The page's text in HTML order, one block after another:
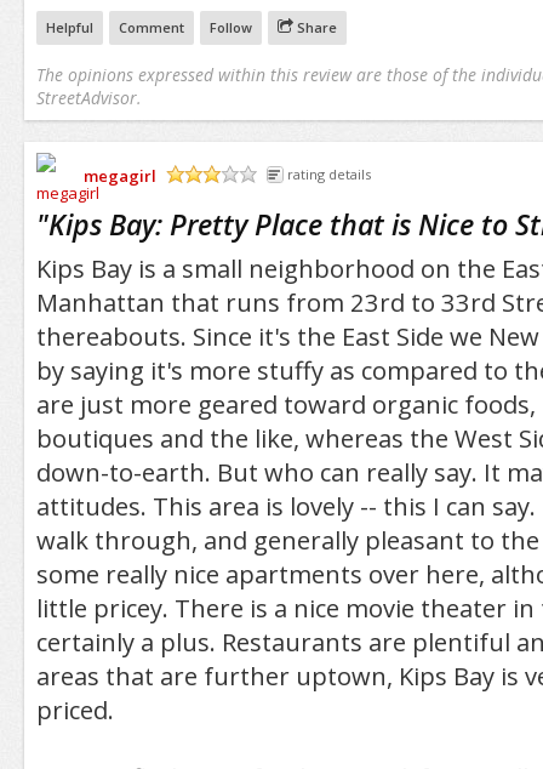
Helpful Comment Follow Share
The opinions expressed within this review are those of the
StreetAdvisor.
megagirl
rating details
"Kips Bay: Pretty Place that is Nice to
Kips Bay is a small neighborhood on the
Manhattan that runs from 23rd to 33rd
thereabouts. Since it's the East Side we
by saying it's more stuffy as compared to
are just more geared toward organic foods,
boutiques and the like, whereas the West
down-to-earth. But who can really say. It
attitudes. This area is lovely -- this I can
walk through, and generally pleasant to the
some really nice apartments over here,
little pricey. There is a nice movie theater
certainly a plus. Restaurants are plentiful
areas that are further uptown, Kips Bay is
priced.